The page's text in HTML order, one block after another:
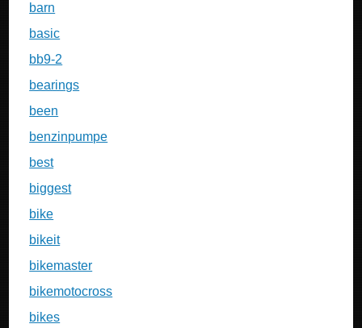
barn
basic
bb9-2
bearings
been
benzinpumpe
best
biggest
bike
bikeit
bikemaster
bikemotocross
bikes